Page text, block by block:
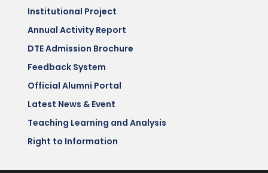
Institutional Project
Annual Activity Report
DTE Admission Brochure
Feedback System
Official Alumni Portal
Latest News & Event
Teaching Learning and Analysis
Right to Information